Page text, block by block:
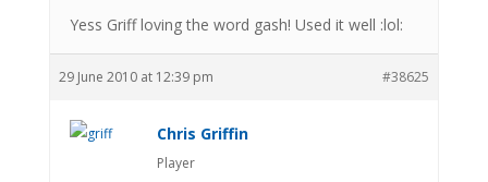
Yess Griff loving the word gash! Used it well :lol:
29 June 2010 at 12:39 pm #38625
Chris Griffin
Player